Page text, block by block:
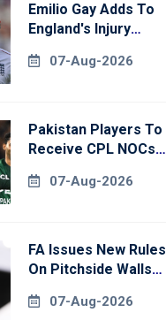
Emilio Gay Adds To
England's Injury
Pakistan Series
07-Aug-2026
Pakistan Players To
Receive CPL NOCs
Cup: Reports
07-Aug-2026
FA Issues New Rules
On Pitchside Walls
Striker07-Aug-2026